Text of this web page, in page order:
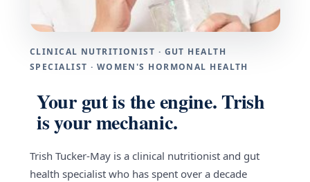
CLINICAL NUTRITIONIST · GUT HEALTH
SPECIALIST · WOMEN'S HORMONAL HEALTH
Your gut is the engine. Trish
is your mechanic.
Trish Tucker-May is a clinical nutritionist and gut
health specialist who has spent over a decade